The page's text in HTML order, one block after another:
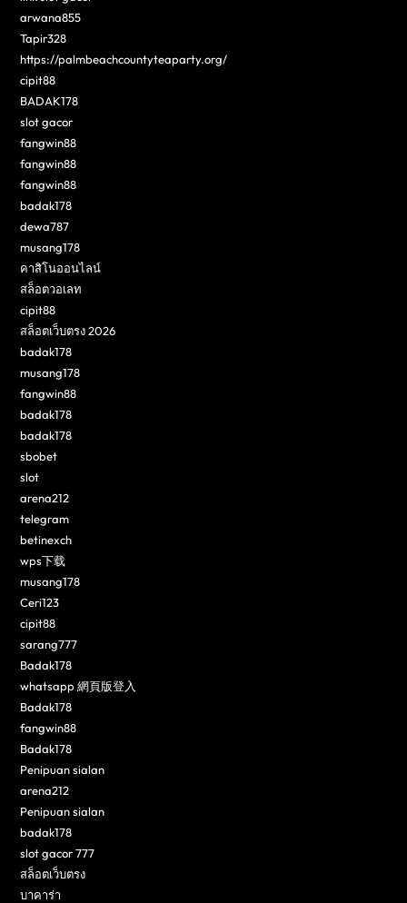
arwana855
Tapir328
https://palmbeachcountyteaparty.org/
cipit88
BADAK178
slot gacor
fangwin88
fangwin88
fangwin88
badak178
dewa787
musang178
คาสิโนออนไลน์
สล็อตวอเลท
cipit88
สล็อตเว็บตรง 2026
badak178
musang178
fangwin88
badak178
badak178
sbobet
slot
arena212
telegram
betinexch
wps下载
musang178
Ceri123
cipit88
sarang777
Badak178
whatsapp 網頁版登入
Badak178
fangwin88
Badak178
Penipuan sialan
arena212
Penipuan sialan
badak178
slot gacor 777
สล็อตเว็บตรง
บาคาร่า